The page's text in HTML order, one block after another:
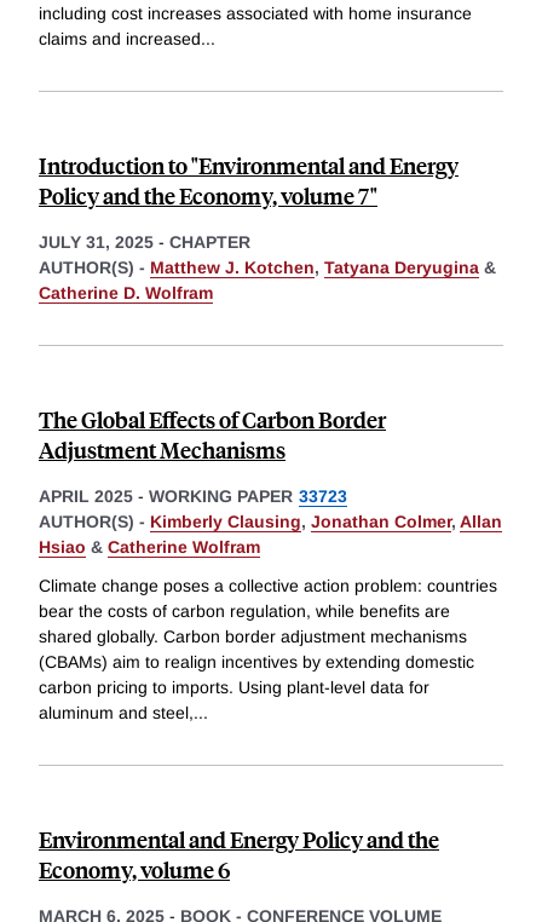
including cost increases associated with home insurance
claims and increased...
Introduction to "Environmental and Energy
Policy and the Economy, volume 7"
JULY 31, 2025 - CHAPTER
AUTHOR(S) - Matthew J. Kotchen, Tatyana Deryugina &
Catherine D. Wolfram
The Global Effects of Carbon Border
Adjustment Mechanisms
APRIL 2025 - WORKING PAPER 33723
AUTHOR(S) - Kimberly Clausing, Jonathan Colmer, Allan
Hsiao & Catherine Wolfram
Climate change poses a collective action problem: countries
bear the costs of carbon regulation, while benefits are
shared globally. Carbon border adjustment mechanisms
(CBAMs) aim to realign incentives by extending domestic
carbon pricing to imports. Using plant-level data for
aluminum and steel,...
Environmental and Energy Policy and the
Economy, volume 6
MARCH 6, 2025 - BOOK - CONFERENCE VOLUME